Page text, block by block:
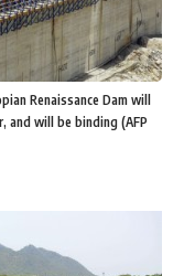
Renaissance Dam will
and will be binding (AFP